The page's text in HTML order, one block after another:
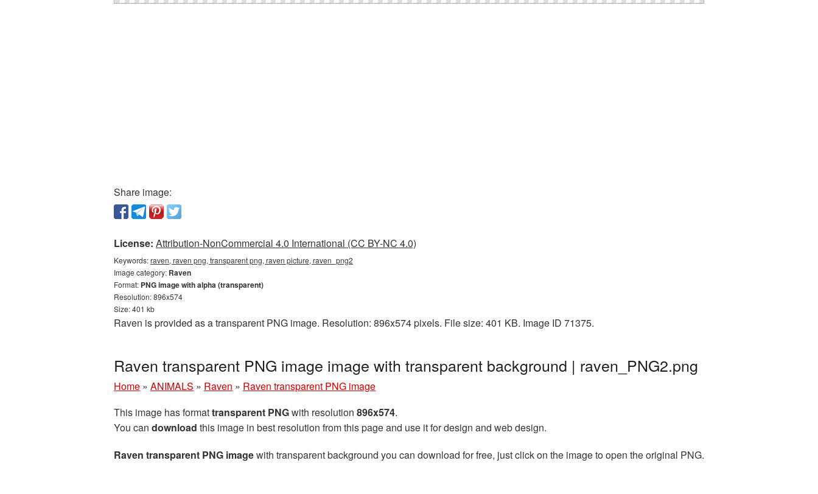
Share image:
License: Attribution-NonCommercial 4.0 International (CC BY-NC 4.0)
Keywords:raven, raven png, transparent png, raven picture, raven_png2
Image category: Raven
Format: PNG image with alpha (transparent)
Resolution: 896x574
Size: 401 kb
Raven is provided as a transparent PNG image. Resolution: 896x574 pixels. File size: 401 KB. Image ID 71375.
Raven transparent PNG image image with transparent background | raven_PNG2.png
Home » ANIMALS » Raven » Raven transparent PNG image
This image has formattransparent PNGwith resolution 896x574.
You can download this image in best resolution from this page and use it for design and web design.
Raven transparent PNG imagewith transparent background you can download for free, just click on the image to open the original PNG.